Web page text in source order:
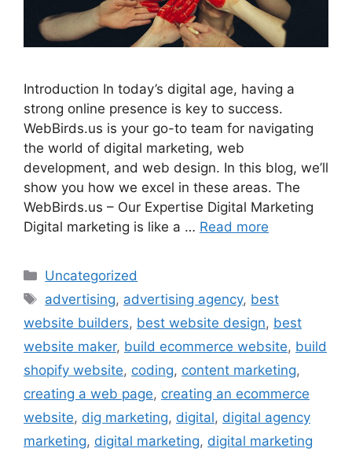
Introduction In today’s digital age, having a
strong online presence is key to success.
WebBirds.us is your go-to team for navigating
the world of digital marketing, web
development, and web design. In this blog, we’ll
show you how we excel in these areas. The
WebBirds.us – Our Expertise Digital Marketing
Digital marketing is like a … Read more
Uncategorized
advertising, advertising agency, best
website builders, best website design, best
website maker, build ecommerce website, build
shopify website, coding, content marketing,
creating a web page, creating an ecommerce
website, dig marketing, digital, digital agency
marketing, digital marketing, digital marketing